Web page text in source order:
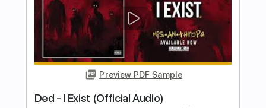
Symphony
Kfir Ochaion Transcribed by: Kfiro
FULL
Delivery Files PDF, Guitar Pro